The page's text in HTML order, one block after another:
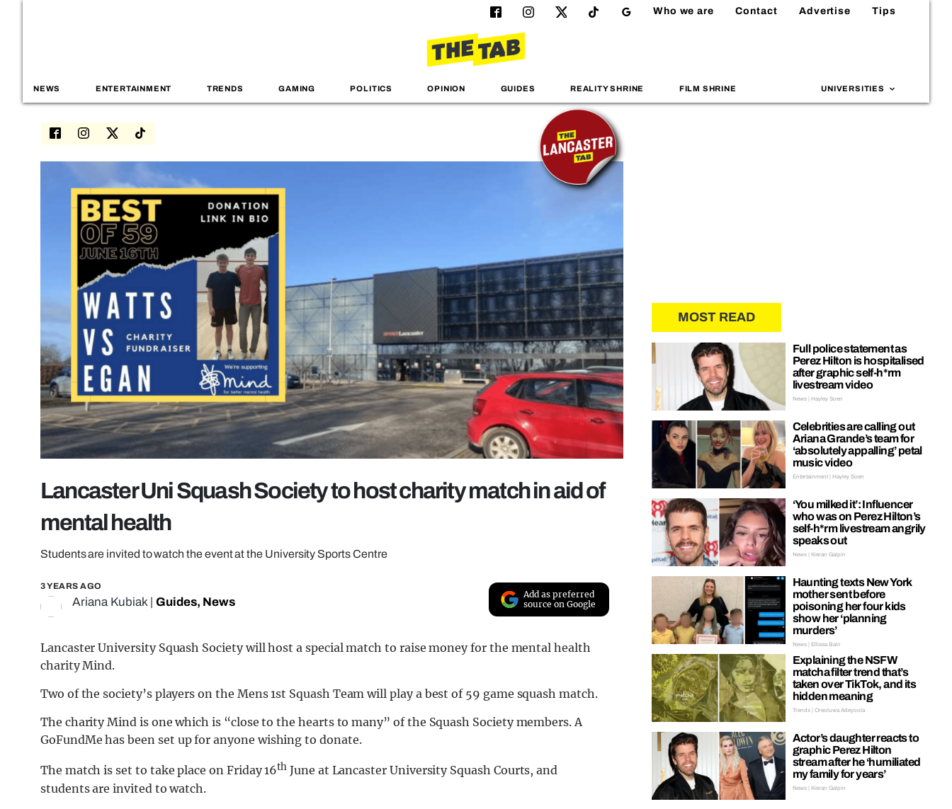
Who we are Contact Advertise Tips
NEWS ENTERTAINMENT TRENDS GAMING POLITICS OPINION GUIDES REALITY SHRINE FILM SHRINE UNIVERSITIES
Lancaster Uni Squash Society to host charity match in aid of
mental health
Students are invited to watch the event at the University Sports Centre
3 YEARS AGO
Ariana Kubiak| Guides, News
Add as preferred
source on Google
Lancaster University Squash Society will host a special match to raise money for the mental health
charity Mind.
Two of the society’s players on the Mens 1st Squash Team will play a best of 59 game squash match.
The charity Mind is one which is “close to the hearts to many” of the Squash Society members. A
GoFundMe has been set up for anyone wishing to donate.
The match is set to take place on Friday 16th June at Lancaster University Squash Courts, and
students are invited to watch.
MOST READ
Full police statement as
Perez Hilton is hospitalised
after graphic self-h*rm
livestream video
News | Hayley Soen
Celebrities are calling out
Ariana Grande’s team for
‘absolutely appalling’ petal
music video
Entertainment | Hayley Soen
‘You milked it’: Influencer
who was on Perez Hilton’s
self-h*rm livestream angrily
speaks out
News | Kieran Galpin
Haunting texts New York
mother sent before
poisoning her four kids
show her ‘planning
murders’
News | Ellissa Bain
Explaining the NSFW
matcha filter trend that’s
taken over TikTok, and its
hidden meaning
Trends | Oreoluwa Adeyoola
Actor’s daughter reacts to
graphic Perez Hilton
stream after he ‘humiliated
my family for years’
News | Kieran Galpin